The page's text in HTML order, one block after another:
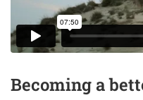
Becoming a